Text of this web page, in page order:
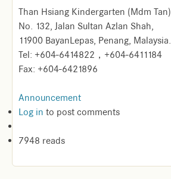
Than Hsiang Kindergarten (Mdm Tan)
No. 132, Jalan Sultan Azlan Shah,
11900 BayanLepas, Penang, Malaysia.
Tel: +604-6414822，+604-6411184
Fax: +604-6421896
Announcement
Log in to post comments
7948 reads